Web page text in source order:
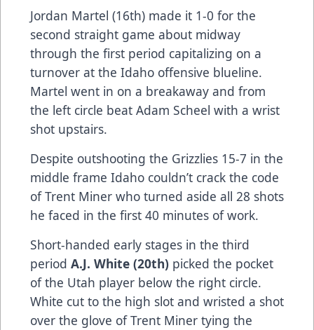
Jordan Martel (16th) made it 1-0 for the
second straight game about midway
through the first period capitalizing on a
turnover at the Idaho offensive blueline.
Martel went in on a breakaway and from
the left circle beat Adam Scheel with a wrist
shot upstairs.
Despite outshooting the Grizzlies 15-7 in the
middle frame Idaho couldn’t crack the code
of Trent Miner who turned aside all 28 shots
he faced in the first 40 minutes of work.
Short-handed early stages in the third
period A.J. White (20th) picked the pocket
of the Utah player below the right circle.
White cut to the high slot and wristed a shot
over the glove of Trent Miner tying the